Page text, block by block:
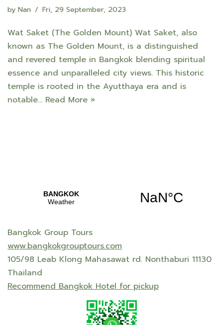
by Nan Fri, 29 September, 2023
Wat Saket (The Golden Mount) Wat Saket, also
known as The Golden Mount, is a distinguished
and revered temple in Bangkok blending spiritual
essence and unparalleled city views. This historic
temple is rooted in the Ayutthaya era and is
notable… Read More »
Bangkok Group Tours
www.bangkokgrouptours.com
105/98 Leab Klong Mahasawat rd. Nonthaburi 11130
Thailand
Recommend Bangkok Hotel for pickup